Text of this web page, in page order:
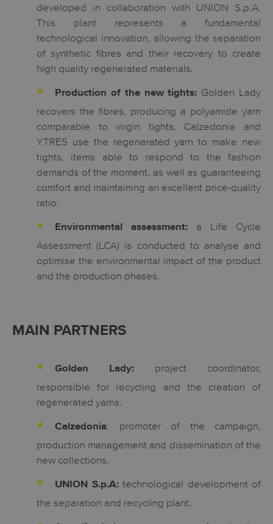
developed in collaboration with UNION S.p.A.
This plant represents a fundamental
technological innovation, allowing the separation
of synthetic fibres and their recovery to create
high quality regenerated materials.
Production of the new tights: Golden Lady
recovers the fibres, producing a polyamide yarn
comparable to virgin tights. Calzedonia and
YTRES use the regenerated yarn to make new
tights, items able to respond to the fashion
demands of the moment, as well as guaranteeing
comfort and maintaining an excellent price-quality
ratio.
Environmental assessment: a Life Cycle
Assessment (LCA) is conducted to analyse and
optimise the environmental impact of the product
and the production phases.
MAIN PARTNERS
Golden Lady: project coordinator,
responsible for recycling and the creation of
regenerated yarns.
Calzedonia: promoter of the campaign,
production management and dissemination of the
new collections.
UNION S.p.A:technological development of
the separation and recycling plant.